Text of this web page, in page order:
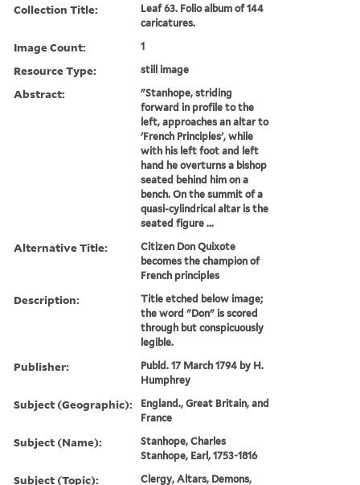
Collection Title:
Leaf 63. Folio album of 144
caricatures.
Image Count: 1
Resource Type: still image
Abstract:
"Stanhope, striding
forward in profile to the
left, approaches an altar to
'French Principles', while
with his left foot and left
hand he overturns a bishop
seated behind him on a
bench. On the summit of a
quasi-cylindrical altar is the
seated figure ...
Alternative Title:
Citizen Don Quixote
becomes the champion of
French principles
Description:
Title etched below image;
the word "Don" is scored
through but conspicuously
legible.
Publisher:
Publd. 17 March 1794 by H.
Humphrey
Subject (Geographic):
England., Great Britain, and
France
Subject (Name):
Stanhope, Charles
Stanhope, Earl, 1753-1816
Subject (Topic): Clergy, Altars, Demons,